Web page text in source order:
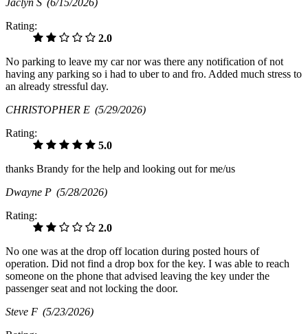
Jaclyn S (6/15/2026)
Rating:
2.0
No parking to leave my car nor was there any notification of not
having any parking so i had to uber to and fro. Added much stress to
an already stressful day.
CHRISTOPHER E (5/29/2026)
Rating:
5.0
thanks Brandy for the help and looking out for me/us
Dwayne P (5/28/2026)
Rating:
2.0
No one was at the drop off location during posted hours of
operation. Did not find a drop box for the key. I was able to reach
someone on the phone that advised leaving the key under the
passenger seat and not locking the door.
Steve F (5/23/2026)